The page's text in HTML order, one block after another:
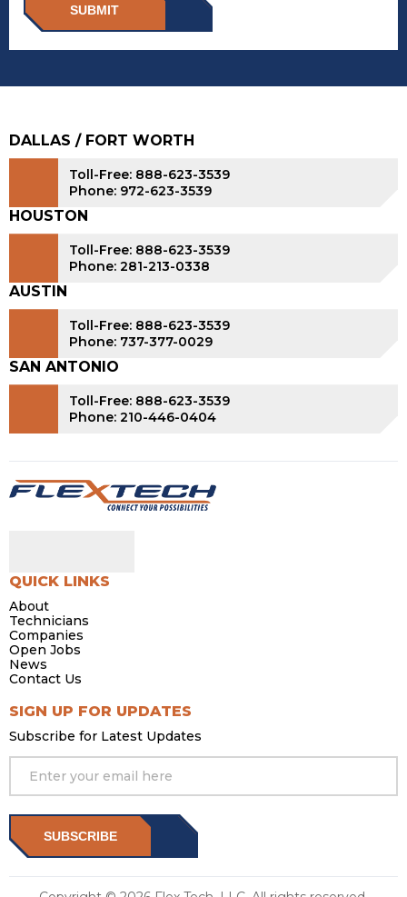
SUBMIT
DALLAS / FORT WORTH
Toll-Free: 888-623-3539
Phone: 972-623-3539
HOUSTON
Toll-Free: 888-623-3539
Phone: 281-213-0338
AUSTIN
Toll-Free: 888-623-3539
Phone: 737-377-0029
SAN ANTONIO
Toll-Free: 888-623-3539
Phone: 210-446-0404
QUICK LINKS
About
Technicians
Companies
Open Jobs
News
Contact Us
SIGN UP FOR UPDATES
Subscribe for Latest Updates
SUBSCRIBE